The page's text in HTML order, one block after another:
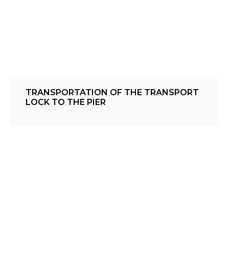
TRANSPORTATION OF THE TRANSPORT
LOCK TO THE PIER